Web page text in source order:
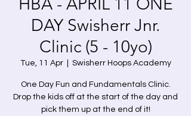
DAY Swisherr Jnr.
Clinic (5 - 10yo)
Tue, 11 Apr
  |
Swisherr Hoops Academy
One Day Fun and Fundamentals Clinic.
Drop the kids off at the start of the day and
pick them up at the end of it!